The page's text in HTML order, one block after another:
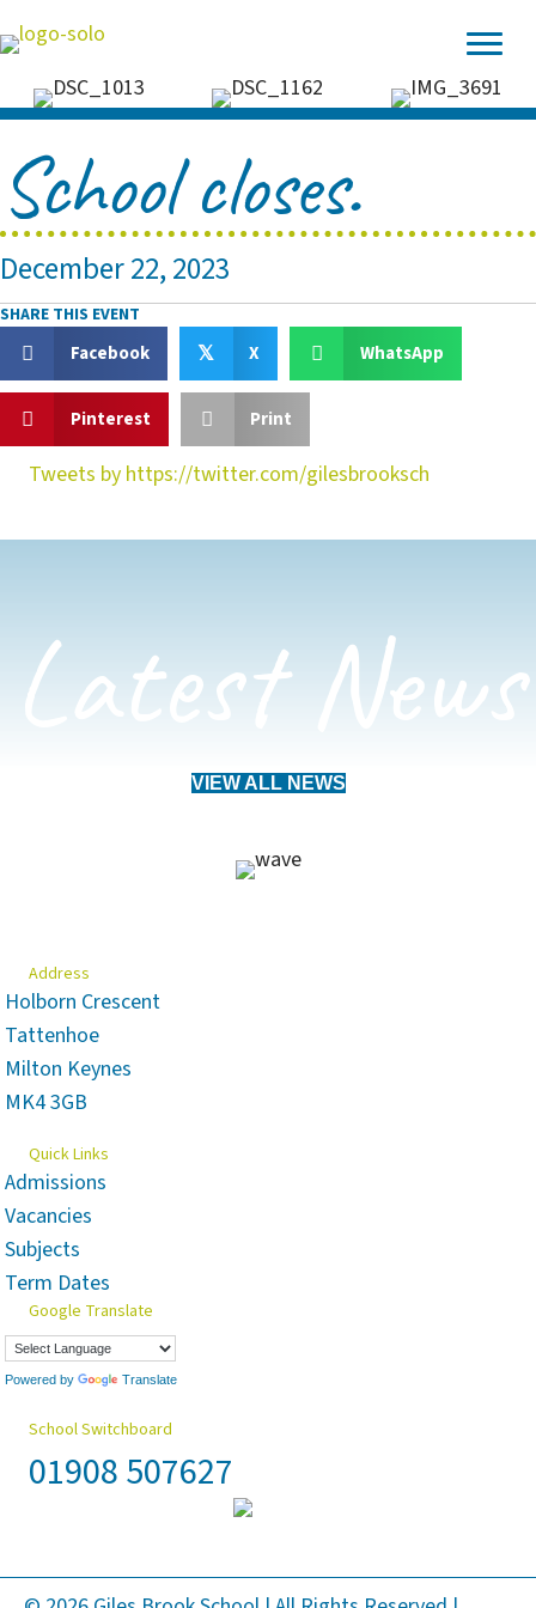
Tweets by https://twitter.com/gilesbrooksch
School closes.
December 22, 2023
SHARE THIS EVENT
Facebook 𝕏 X WhatsApp
Pinterest Print
Latest News
VIEW ALL NEWS
Address
Holborn Crescent
Tattenhoe
Milton Keynes
MK4 3GB
Quick Links
Admissions
Vacancies
Subjects
Term Dates
Google Translate
Powered by Translate
School Switchboard
01908 507627